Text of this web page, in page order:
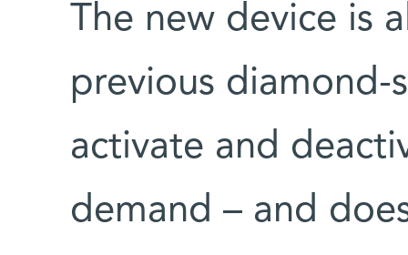
The new device is
previous diamond-
activate and
demand – and